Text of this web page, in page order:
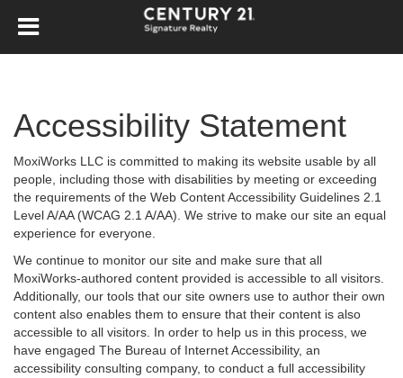
Accessibility Statement
MoxiWorks LLC is committed to making its website usable by all
people, including those with disabilities by meeting or exceeding
the requirements of the Web Content Accessibility Guidelines 2.1
Level A/AA (WCAG 2.1 A/AA). We strive to make our site an equal
experience for everyone.
We continue to monitor our site and make sure that all
MoxiWorks-authored content provided is accessible to all visitors.
Additionally, our tools that our site owners use to author their own
content also enables them to ensure that their content is also
accessible to all visitors. In order to help us in this process, we
have engaged The Bureau of Internet Accessibility, an
accessibility consulting company, to conduct a full accessibility